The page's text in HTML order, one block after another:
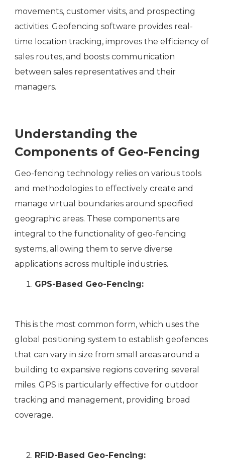
movements, customer visits, and prospecting
activities. Geofencing software provides real-
time location tracking, improves the efficiency of
sales routes, and boosts communication
between sales representatives and their
managers.
Understanding the
Components of Geo-Fencing
Geo-fencing technology relies on various tools
and methodologies to effectively create and
manage virtual boundaries around specified
geographic areas. These components are
integral to the functionality of geo-fencing
systems, allowing them to serve diverse
applications across multiple industries.
GPS-Based Geo-Fencing:
This is the most common form, which uses the
global positioning system to establish geofences
that can vary in size from small areas around a
building to expansive regions covering several
miles. GPS is particularly effective for outdoor
tracking and management, providing broad
coverage.
RFID-Based Geo-Fencing: